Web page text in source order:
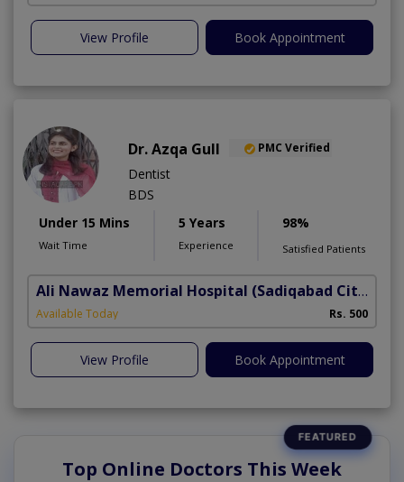
View Profile Book Appointment
Dr. Azqa Gull PMC Verified
Dentist
BDS
Under 15 Mins
Wait Time
5 Years
Experience
98%
Satisfied Patients
Ali Nawaz Memorial Hospital (Sadiqabad City)
Available Today Rs. 500
View Profile Book Appointment
Top Online Doctors This Week